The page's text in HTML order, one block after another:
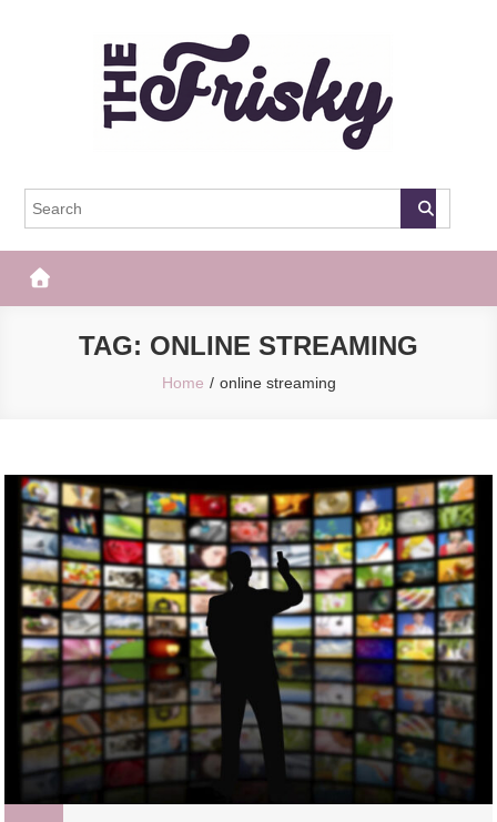
The Frisky
TAG: ONLINE STREAMING
Home online streaming